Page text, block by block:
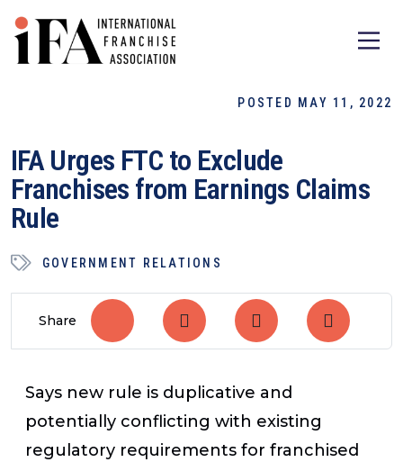
POSTED MAY 11, 2022
IFA Urges FTC to Exclude
Franchises from Earnings Claims
Rule
GOVERNMENT RELATIONS
Share
Says new rule is duplicative and
potentially conflicting with existing
regulatory requirements for franchised